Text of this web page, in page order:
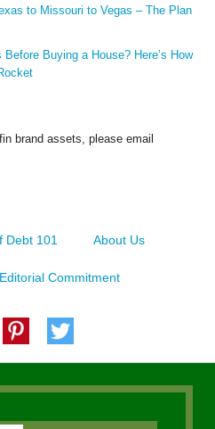
to Missouri to Vegas – The Plan
Buying a House? Here’s How
brand assets, please email
Debt 101 About Us
Commitment